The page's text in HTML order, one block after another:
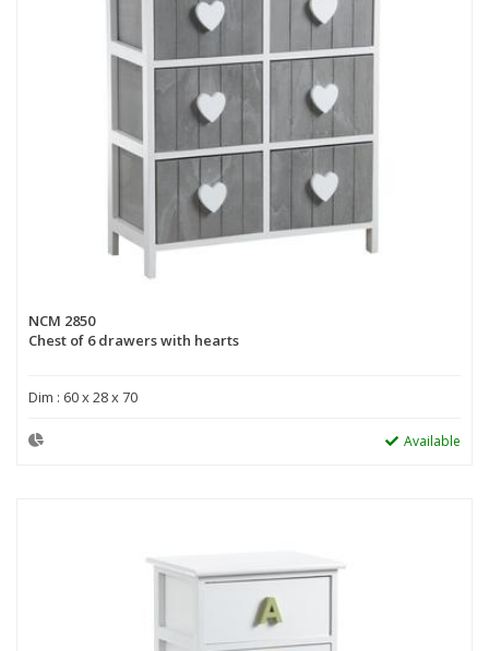
NCM 2850
Chest of 6 drawers with hearts
Dim : 60 x 28 x 70
Available